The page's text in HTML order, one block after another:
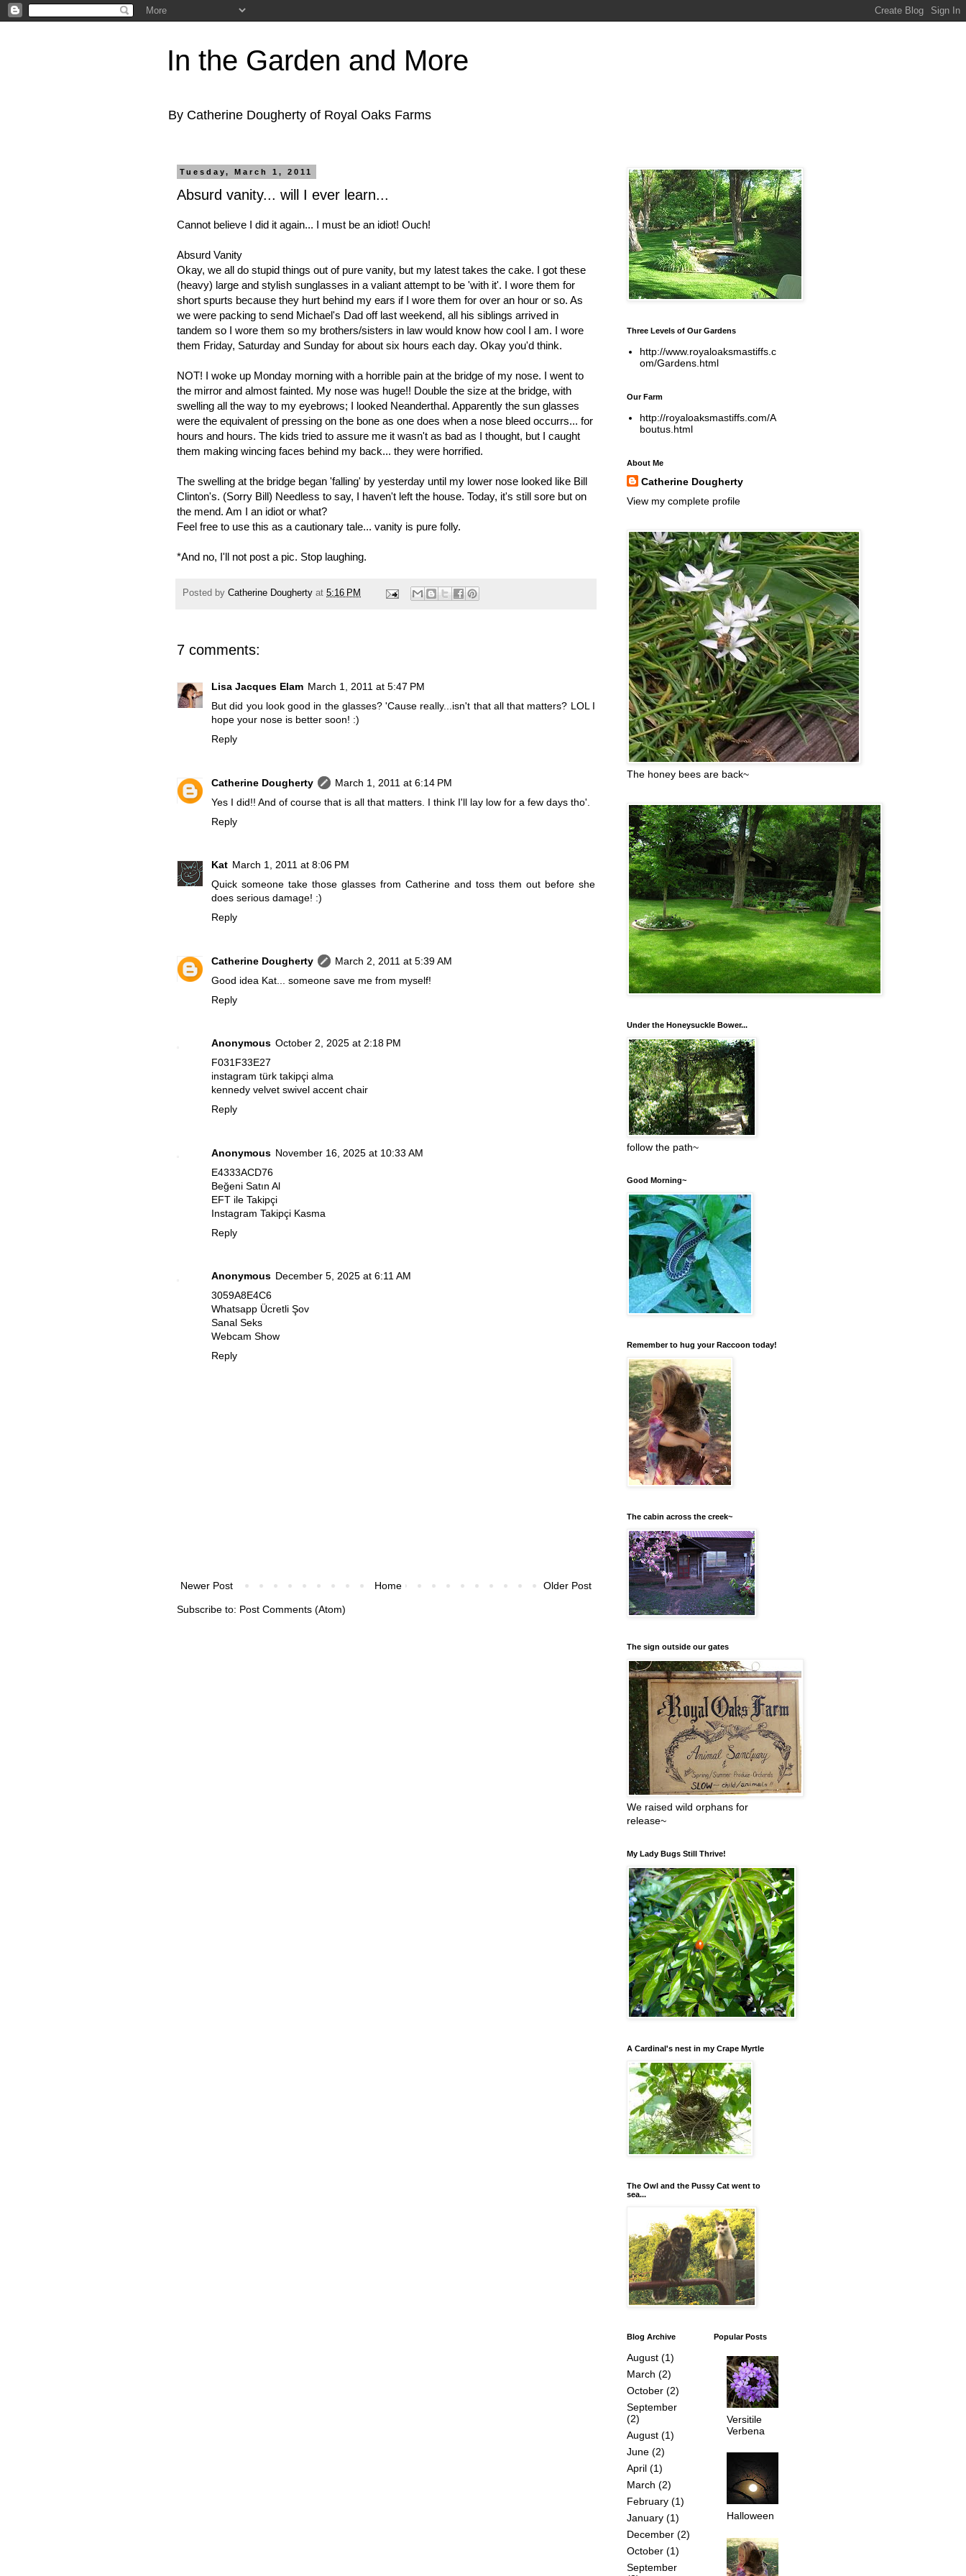
In the Garden and More
By Catherine Dougherty of Royal Oaks Farms
Tuesday, March 1, 2011
Absurd vanity... will I ever learn...
Cannot believe I did it again... I must be an idiot! Ouch!
Absurd Vanity
Okay, we all do stupid things out of pure vanity, but my latest takes the cake. I got these
(heavy) large and stylish sunglasses in a valiant attempt to be 'with it'. I wore them for
short spurts because they hurt behind my ears if I wore them for over an hour or so. As
we were packing to send Michael's Dad off last weekend, all his siblings arrived in
tandem so I wore them so my brothers/sisters in law would know how cool I am. I wore
them Friday, Saturday and Sunday for about six hours each day. Okay you'd think.
NOT! I woke up Monday morning with a horrible pain at the bridge of my nose. I went to
the mirror and almost fainted. My nose was huge!! Double the size at the bridge, with
swelling all the way to my eyebrows; I looked Neanderthal. Apparently the sun glasses
were the equivalent of pressing on the bone as one does when a nose bleed occurrs... for
hours and hours. The kids tried to assure me it wasn't as bad as I thought, but I caught
them making wincing faces behind my back... they were horrified.
The swelling at the bridge began 'falling' by yesterday until my lower nose looked like Bill
Clinton's. (Sorry Bill) Needless to say, I haven't left the house. Today, it's still sore but on
the mend. Am I an idiot or what?
Feel free to use this as a cautionary tale... vanity is pure folly.
*And no, I'll not post a pic. Stop laughing.
Posted by Catherine Dougherty at 5:16 PM
7 comments:
Lisa Jacques Elam March 1, 2011 at 5:47 PM
But did you look good in the glasses? 'Cause really...isn't that all that matters? LOL I
hope your nose is better soon! :)
Reply
Catherine Dougherty
March 1, 2011 at 6:14 PM
Yes I did!! And of course that is all that matters. I think I'll lay low for a few days tho'.
Reply
Kat March 1, 2011 at 8:06 PM
Quick someone take those glasses from Catherine and toss them out before she
does serious damage! :)
Reply
Catherine Dougherty
March 2, 2011 at 5:39 AM
Good idea Kat... someone save me from myself!
Reply
Anonymous October 2, 2025 at 2:18 PM
F031F33E27
instagram türk takipçi alma
kennedy velvet swivel accent chair
Reply
Anonymous November 16, 2025 at 10:33 AM
E4333ACD76
Beğeni Satın Al
EFT ile Takipçi
Instagram Takipçi Kasma
Reply
Anonymous December 5, 2025 at 6:11 AM
3059A8E4C6
Whatsapp Ücretli Şov
Sanal Seks
Webcam Show
Reply
Newer Post Older Post
Home
Subscribe to: Post Comments (Atom)
Three Levels of Our Gardens
http://www.royaloaksmastiffs.c
om/Gardens.html
Our Farm
http://royaloaksmastiffs.com/A
boutus.html
About Me
Catherine Dougherty
View my complete profile
The honey bees are back~
Under the Honeysuckle Bower...
follow the path~
Good Morning~
Remember to hug your Raccoon today!
The cabin across the creek~
The sign outside our gates
We raised wild orphans for
release~
My Lady Bugs Still Thrive!
A Cardinal's nest in my Crape Myrtle
The Owl and the Pussy Cat went to
sea...
Blog Archive
August (1)
March (2)
October (2)
September
(2)
August (1)
June (2)
April (1)
March (2)
February (1)
January (1)
December (2)
October (1)
September
Popular Posts
Versitile
Verbena
Halloween